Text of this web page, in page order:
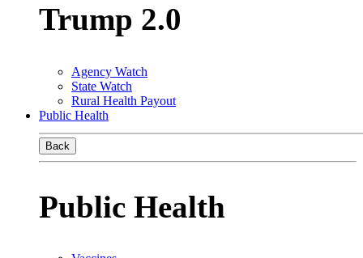
Trump 2.0
Agency Watch
State Watch
Rural Health Payout
Public Health
Back
Public Health